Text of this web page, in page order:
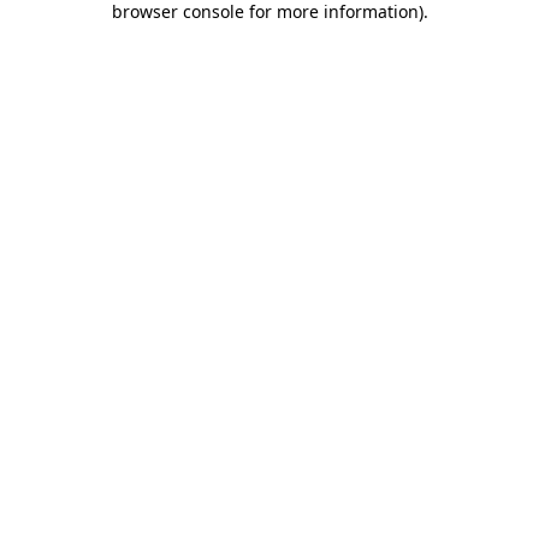
browser console for more information).